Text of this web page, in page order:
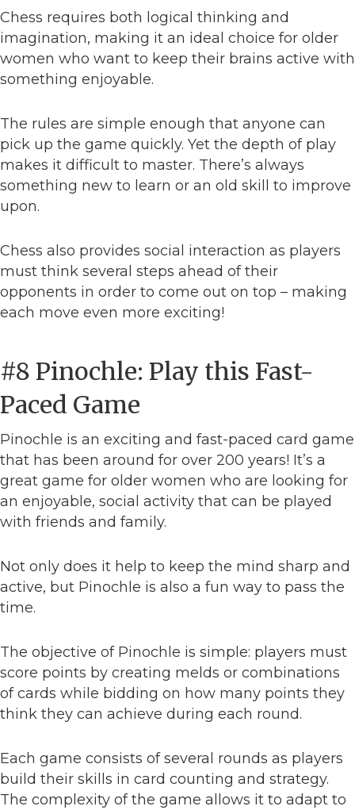
Chess requires both logical thinking and
imagination, making it an ideal choice for older
women who want to keep their brains active with
something enjoyable.
The rules are simple enough that anyone can
pick up the game quickly. Yet the depth of play
makes it difficult to master. There’s always
something new to learn or an old skill to improve
upon.
Chess also provides social interaction as players
must think several steps ahead of their
opponents in order to come out on top – making
each move even more exciting!
#8 Pinochle: Play this Fast-
Paced Game
Pinochle is an exciting and fast-paced card game
that has been around for over 200 years! It’s a
great game for older women who are looking for
an enjoyable, social activity that can be played
with friends and family.
Not only does it help to keep the mind sharp and
active, but Pinochle is also a fun way to pass the
time.
The objective of Pinochle is simple: players must
score points by creating melds or combinations
of cards while bidding on how many points they
think they can achieve during each round.
Each game consists of several rounds as players
build their skills in card counting and strategy.
The complexity of the game allows it to adapt to